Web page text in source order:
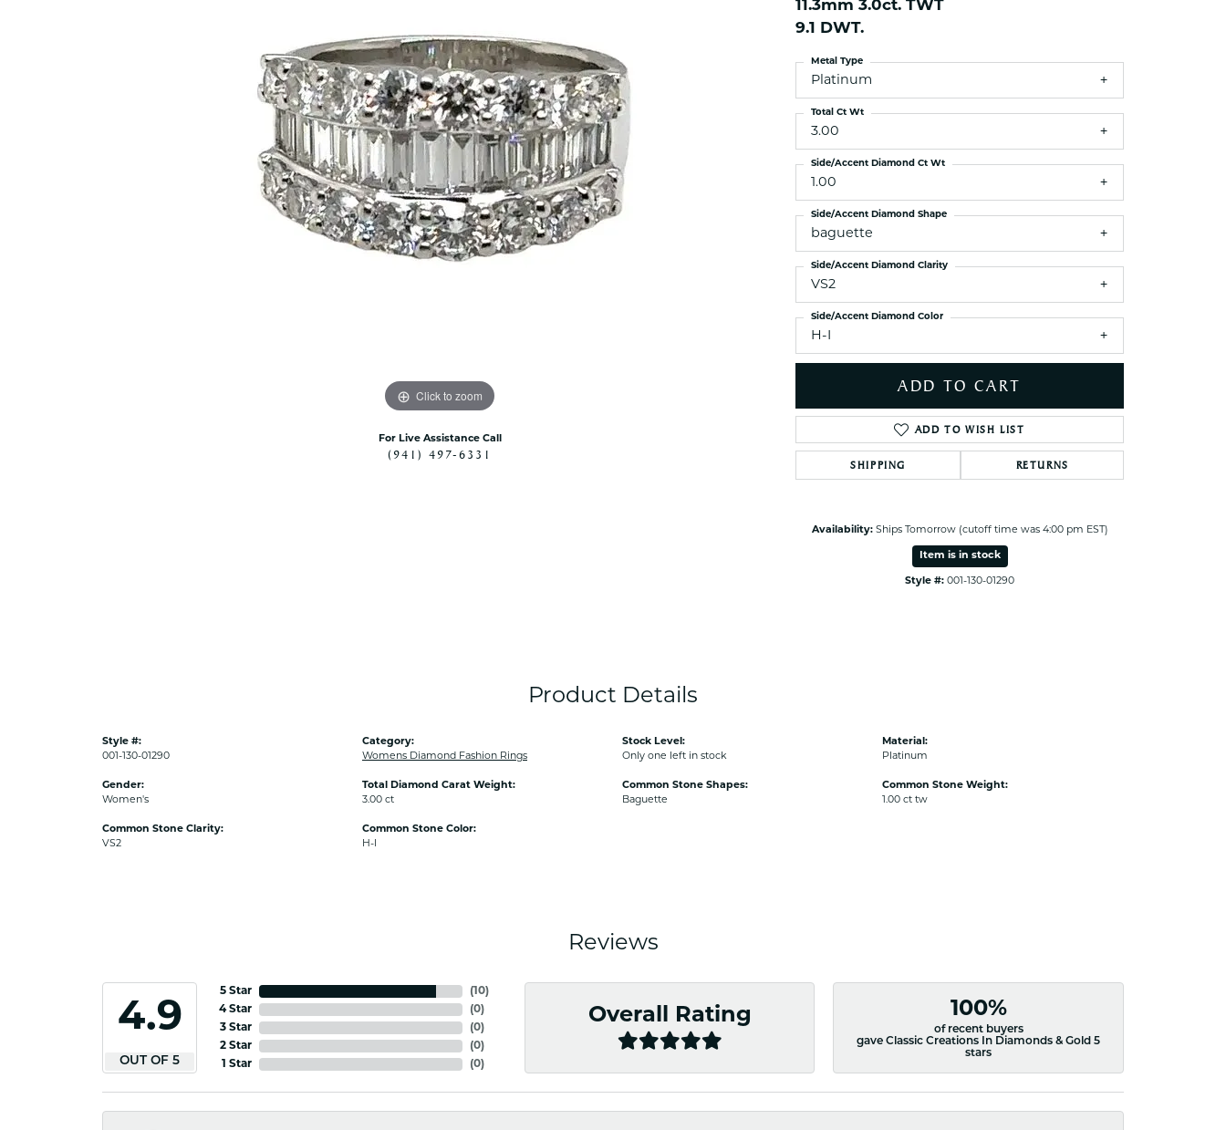
Men's Diamond Fashion
Men's Diamond Pendants
Men's Diamond Fashion
Pendants
Men's Colored Stone
Pendants
NAUTICAL Anklets Toe Rings
Nau-T-Girl Jewelry
Estate Rings
Estate Pendants
Estate Bracelets
Estate Earrings
Money Clips
Click to zoom
For Live Assistance Call
(941) 497-6331
11.3mm 3.0ct. TWT
9.1 DWT.
Platinum
Metal Type
3.00
Total Ct Wt
1.00
Side/Accent Diamond Ct Wt
baguette
Side/Accent Diamond Shape
VS2
Side/Accent Diamond Clarity
H-I
Side/Accent Diamond Color
ADD TO CART
ADD TO WISH LIST
SHIPPING RETURNS
Availability: Ships Tomorrow (cutoff time was 4:00 pm EST)
Item is in stock
Style #: 001-130-01290
Product Details
Style #:
001-130-01290
Gender:
Women's
Common Stone Clarity:
VS2
Category:
Womens Diamond Fashion Rings
Total Diamond Carat Weight:
3.00 ct
Common Stone Color:
H-I
Stock Level:
Only one left in stock
Common Stone Shapes:
Baguette
Material:
Platinum
Common Stone Weight:
1.00 ct tw
Reviews
4.9
OUT OF 5
5 Star
4 Star
3 Star
2 Star
1 Star
(10)
(0)
(0)
(0)
(0)
Overall Rating 100%
of recent buyers
gave Classic Creations In Diamonds & Gold 5
stars